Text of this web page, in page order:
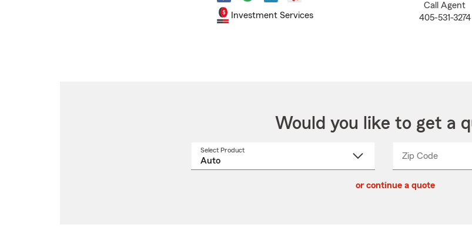
Investment Services
Call Agent
405-531-3274
Would you like to get a
Select Product
Zip CodeEnter
Enter
_____
or continue a quote